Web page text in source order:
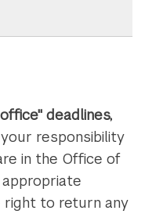
deadlines,
responsibility
in the Office of
right to return any